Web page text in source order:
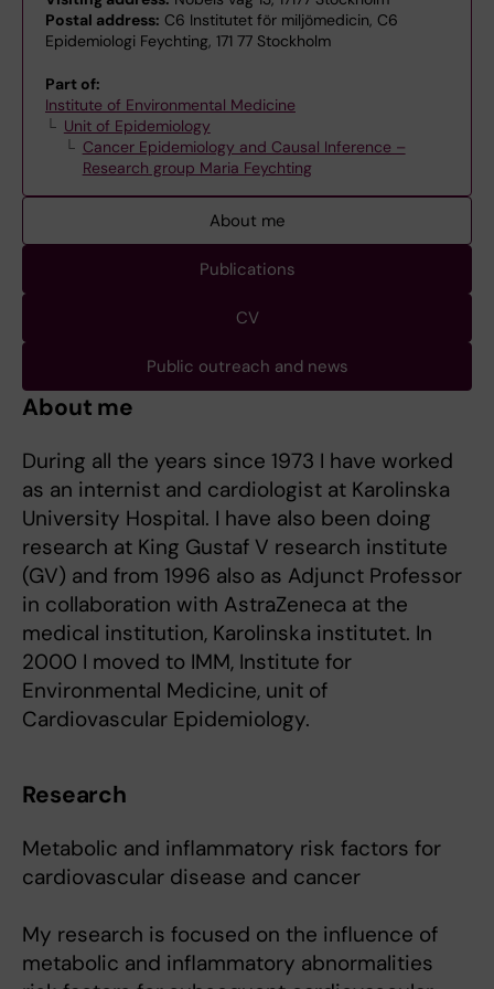
Postal address: C6 Institutet för miljömedicin, C6
Epidemiologi Feychting, 171 77 Stockholm
Part of:
Institute of Environmental Medicine
Unit of Epidemiology
Cancer Epidemiology and Causal Inference –
Research group Maria Feychting
About me
Publications
CV
Public outreach and news
About me
During all the years since 1973 I have worked
as an internist and cardiologist at Karolinska
University Hospital. I have also been doing
research at King Gustaf V research institute
(GV) and from 1996 also as Adjunct Professor
in collaboration with AstraZeneca at the
medical institution, Karolinska institutet. In
2000 I moved to IMM, Institute for
Environmental Medicine, unit of
Cardiovascular Epidemiology.
Research
Metabolic and inflammatory risk factors for
cardiovascular disease and cancer
My research is focused on the influence of
metabolic and inflammatory abnormalities